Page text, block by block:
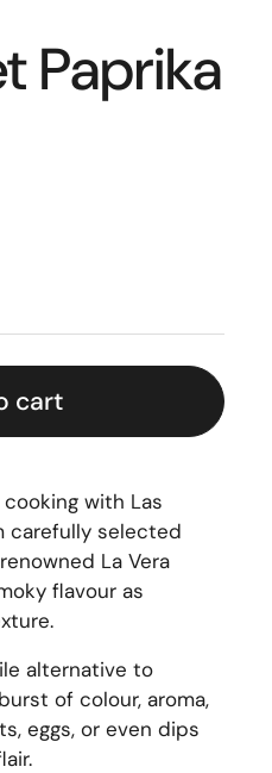
Paprika
cart
with Las
carefully selected
La Vera
flavour as
alternative to
of colour, aroma,
eggs, or even dips